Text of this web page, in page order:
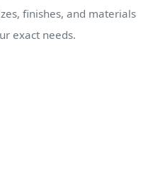
finishes, and materials
exact needs.